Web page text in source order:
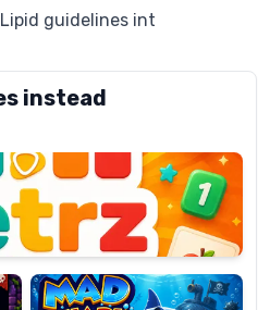
guidelines int
instead
Mad
Shark